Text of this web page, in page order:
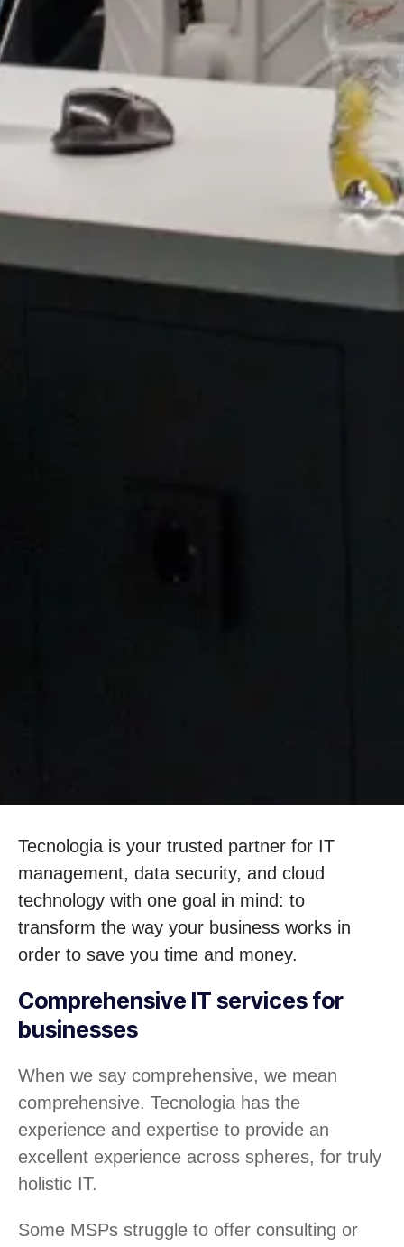
Tecnologia is your trusted partner for IT
management, data security, and cloud
technology with one goal in mind: to
transform the way your business works in
order to save you time and money.
Comprehensive IT services for
businesses
When we say comprehensive, we mean
comprehensive. Tecnologia has the
experience and expertise to provide an
excellent experience across spheres, for truly
holistic IT.
Some MSPs struggle to offer consulting or